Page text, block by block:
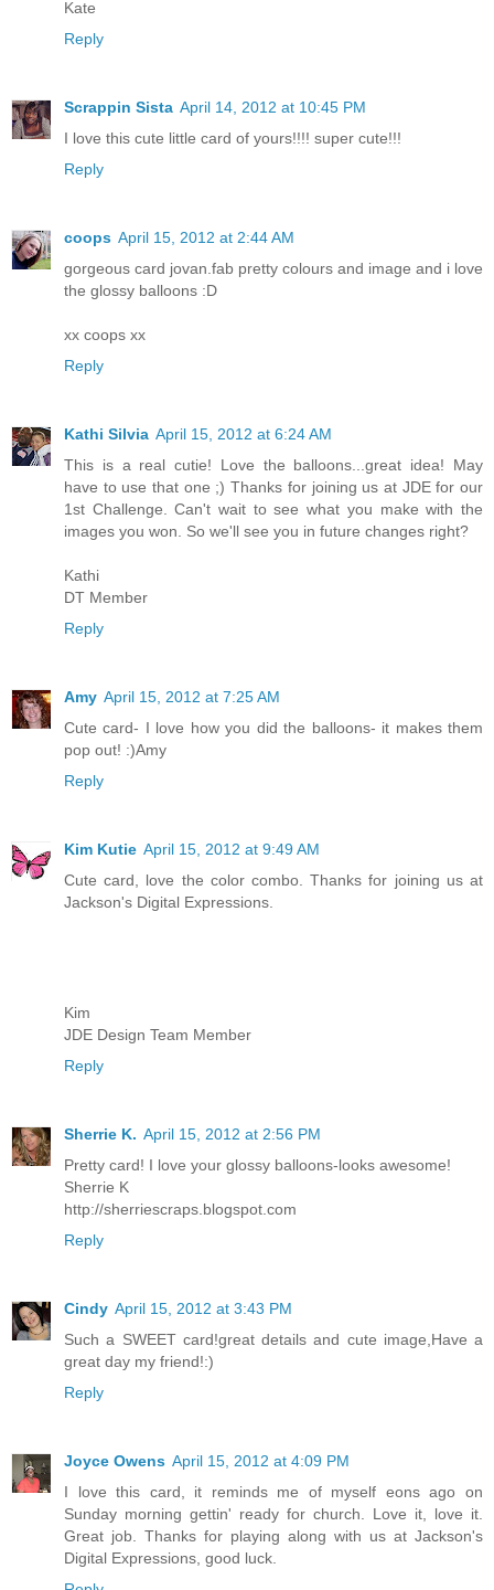
Kate
Reply
Scrappin Sista April 14, 2012 at 10:45 PM
I love this cute little card of yours!!!! super cute!!!
Reply
coops April 15, 2012 at 2:44 AM
gorgeous card jovan.fab pretty colours and image and i love
the glossy balloons :D
xx coops xx
Reply
Kathi Silvia April 15, 2012 at 6:24 AM
This is a real cutie! Love the balloons...great idea! May
have to use that one ;) Thanks for joining us at JDE for our
1st Challenge. Can't wait to see what you make with the
images you won. So we'll see you in future changes right?
Kathi
DT Member
Reply
Amy April 15, 2012 at 7:25 AM
Cute card- I love how you did the balloons- it makes them
pop out! :)Amy
Reply
Kim Kutie April 15, 2012 at 9:49 AM
Cute card, love the color combo. Thanks for joining us at
Jackson's Digital Expressions.
Kim
JDE Design Team Member
Reply
Sherrie K. April 15, 2012 at 2:56 PM
Pretty card! I love your glossy balloons-looks awesome!
Sherrie K
http://sherriescraps.blogspot.com
Reply
Cindy April 15, 2012 at 3:43 PM
Such a SWEET card!great details and cute image,Have a
great day my friend!:)
Reply
Joyce Owens April 15, 2012 at 4:09 PM
I love this card, it reminds me of myself eons ago on
Sunday morning gettin' ready for church. Love it, love it.
Great job. Thanks for playing along with us at Jackson's
Digital Expressions, good luck.